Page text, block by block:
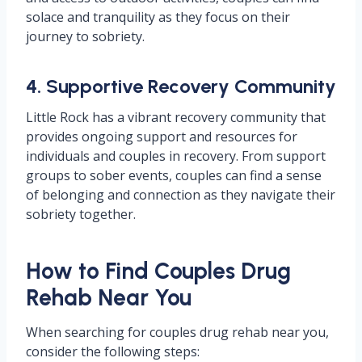
solace and tranquility as they focus on their
journey to sobriety.
4. Supportive Recovery Community
Little Rock has a vibrant recovery community that
provides ongoing support and resources for
individuals and couples in recovery. From support
groups to sober events, couples can find a sense
of belonging and connection as they navigate their
sobriety together.
How to Find Couples Drug
Rehab Near You
When searching for couples drug rehab near you,
consider the following steps: